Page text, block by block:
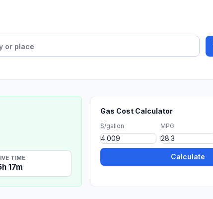
TIME
17m
Gas Cost Calculator
$/gallon MPG
Calculate